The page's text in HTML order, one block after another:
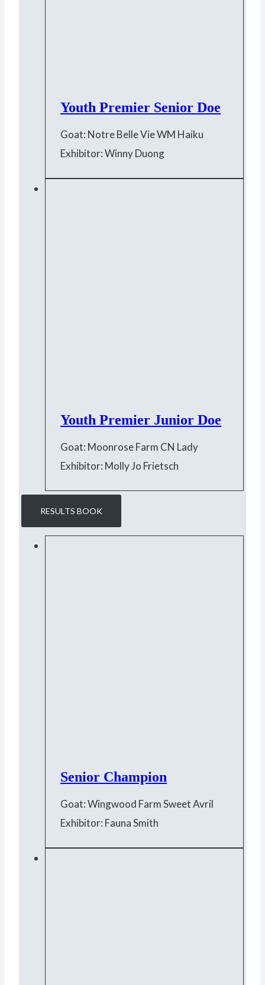
Youth Premier Senior Doe
Goat: Notre Belle Vie WM Haiku
Exhibitor: Winny Duong
Youth Premier Junior Doe
Goat: Moonrose Farm CN Lady
Exhibitor: Molly Jo Frietsch
RESULTS BOOK
Senior Champion
Goat: Wingwood Farm Sweet Avril
Exhibitor: Fauna Smith